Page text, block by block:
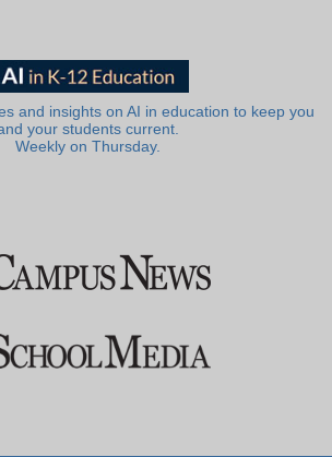
and insights on AI in education to keep you
your students current.
Weekly on Thursday.